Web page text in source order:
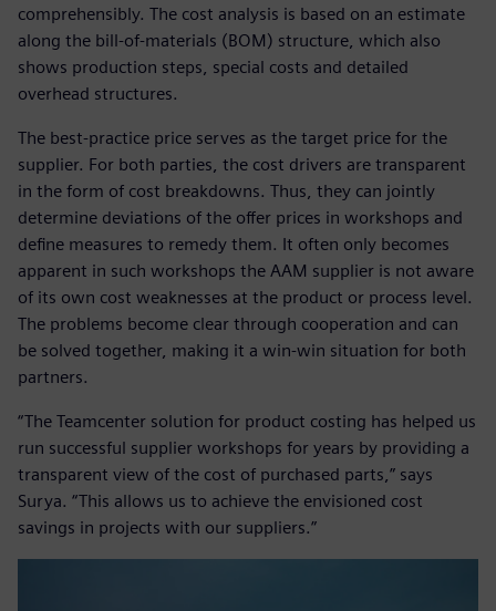
comprehensibly. The cost analysis is based on an estimate
along the bill-of-materials (BOM) structure, which also
shows production steps, special costs and detailed
overhead structures.
The best-practice price serves as the target price for the
supplier. For both parties, the cost drivers are transparent
in the form of cost breakdowns. Thus, they can jointly
determine deviations of the offer prices in workshops and
define measures to remedy them. It often only becomes
apparent in such workshops the AAM supplier is not aware
of its own cost weaknesses at the product or process level.
The problems become clear through cooperation and can
be solved together, making it a win-win situation for both
partners.
“The Teamcenter solution for product costing has helped us
run successful supplier workshops for years by providing a
transparent view of the cost of purchased parts,” says
Surya. “This allows us to achieve the envisioned cost
savings in projects with our suppliers.”